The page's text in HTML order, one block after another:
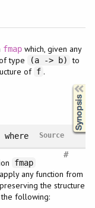
fmapwhich, given any
type (a -> b) to
of f .
where Source
#
fmap
any function from
, preserving the structure
following: